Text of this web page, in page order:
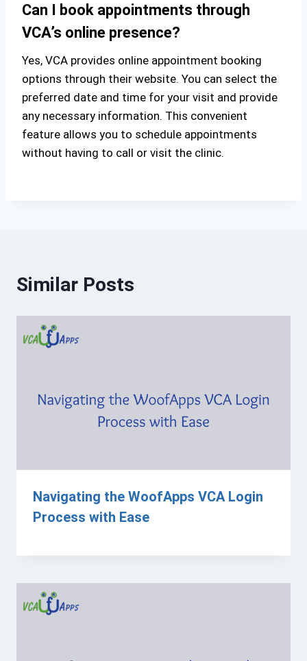
Can I book appointments through
VCA’s online presence?
Yes, VCA provides online appointment booking
options through their website. You can select the
preferred date and time for your visit and provide
any necessary information. This convenient
feature allows you to schedule appointments
without having to call or visit the clinic.
Similar Posts
Navigating the WoofApps VCA Login
Process with Ease